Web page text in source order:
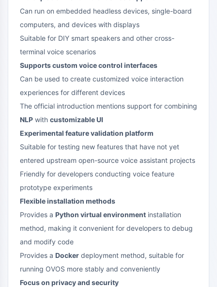
Can run on embedded headless devices, single-board
computers, and devices with displays
Suitable for DIY smart speakers and other cross-
terminal voice scenarios
Supports custom voice control interfaces
Can be used to create customized voice interaction
experiences for different devices
The official introduction mentions support for combining
NLP with customizable UI
Experimental feature validation platform
Suitable for testing new features that have not yet
entered upstream open-source voice assistant projects
Friendly for developers conducting voice feature
prototype experiments
Flexible installation methods
Provides a Python virtual environment installation
method, making it convenient for developers to debug
and modify code
Provides a Docker deployment method, suitable for
running OVOS more stably and conveniently
Focus on privacy and security